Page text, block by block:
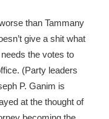
than Tammany
give a shit what
the votes to
(Party leaders
P. Ganim is
at the thought of